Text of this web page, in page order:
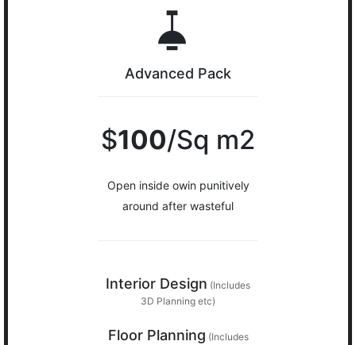
Advanced Pack
$100/Sq m2
Open inside owin punitively
around after wasteful
Interior Design (Includes
3D Planning etc)
Floor Planning (Includes